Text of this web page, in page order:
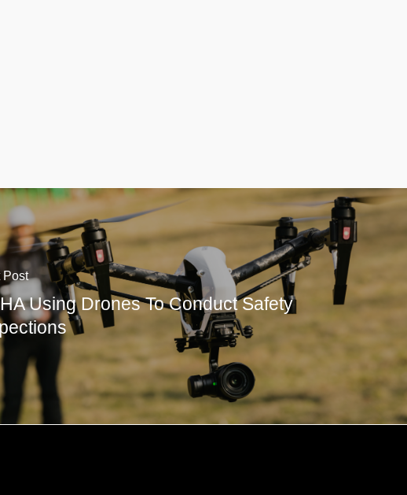
Post
Using Drones To Conduct Safety